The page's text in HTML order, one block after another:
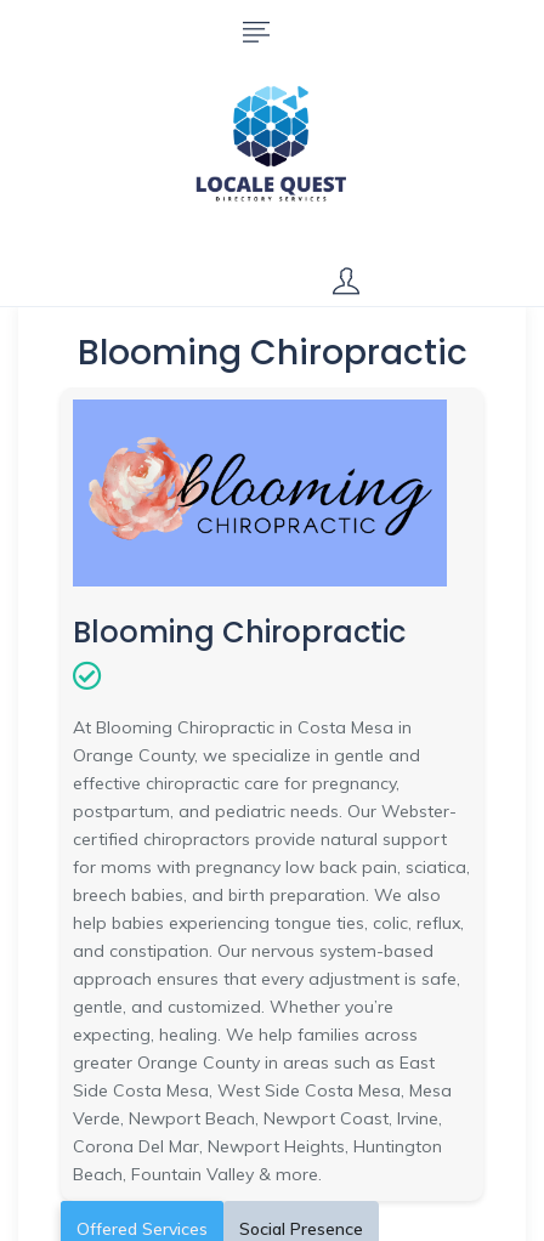
Blooming Chiropractic
Blooming Chiropractic
At Blooming Chiropractic in Costa Mesa in
Orange County, we specialize in gentle and
effective chiropractic care for pregnancy,
postpartum, and pediatric needs. Our Webster-
certified chiropractors provide natural support
for moms with pregnancy low back pain, sciatica,
breech babies, and birth preparation. We also
help babies experiencing tongue ties, colic, reflux,
and constipation. Our nervous system-based
approach ensures that every adjustment is safe,
gentle, and customized. Whether you’re
expecting, healing. We help families across
greater Orange County in areas such as East
Side Costa Mesa, West Side Costa Mesa, Mesa
Verde, Newport Beach, Newport Coast, Irvine,
Corona Del Mar, Newport Heights, Huntington
Beach, Fountain Valley & more.
Offered Services Social Presence